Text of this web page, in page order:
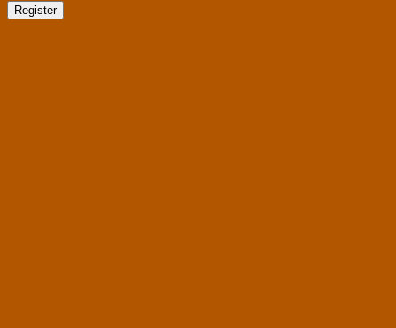
Register